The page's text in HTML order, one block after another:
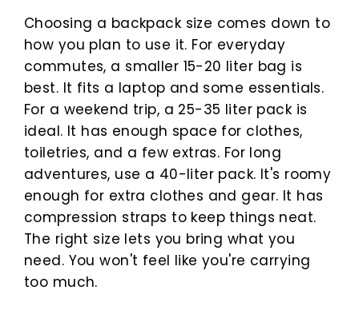
Choosing a backpack size comes down to
how you plan to use it. For everyday
commutes, a smaller 15-20 liter bag is
best. It fits a laptop and some essentials.
For a weekend trip, a 25-35 liter pack is
ideal. It has enough space for clothes,
toiletries, and a few extras. For long
adventures, use a 40-liter pack. It's roomy
enough for extra clothes and gear. It has
compression straps to keep things neat.
The right size lets you bring what you
need. You won't feel like you're carrying
too much.